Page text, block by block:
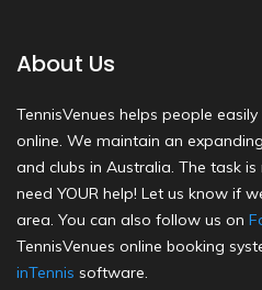
About Us
TennisVenues helps people
online. We maintain an
and clubs in Australia. The task
need YOUR help! Let us know if
area. You can also follow us on
TennisVenues online booking
inTennis software.